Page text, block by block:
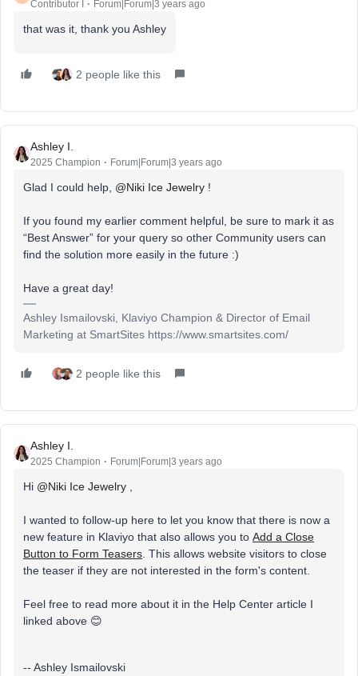
Contributor I Forum|Forum|3 years ago
that was it, thank you Ashley
2 people like this
Ashley I.
2025 Champion Forum|Forum|3 years ago
Glad I could help, @Niki Ice Jewelry !
If you found my earlier comment helpful, be sure to mark it as
“Best Answer” for your query so other Community users can
find the solution more easily in the future :)
Have a great day!
Ashley Ismailovski, Klaviyo Champion & Director of Email
Marketing at SmartSites https://www.smartsites.com/
2 people like this
Ashley I.
2025 Champion Forum|Forum|3 years ago
Hi @Niki Ice Jewelry
I wanted to follow-up here to let you know that there is now a
new feature in Klaviyo that also allows you to Add a Close
Button to Form Teasers . This allows website visitors to close
the teaser if they are not interested in the form's content.
Feel free to read more about it in the Help Center article I
linked above 😊
-- Ashley Ismailovski